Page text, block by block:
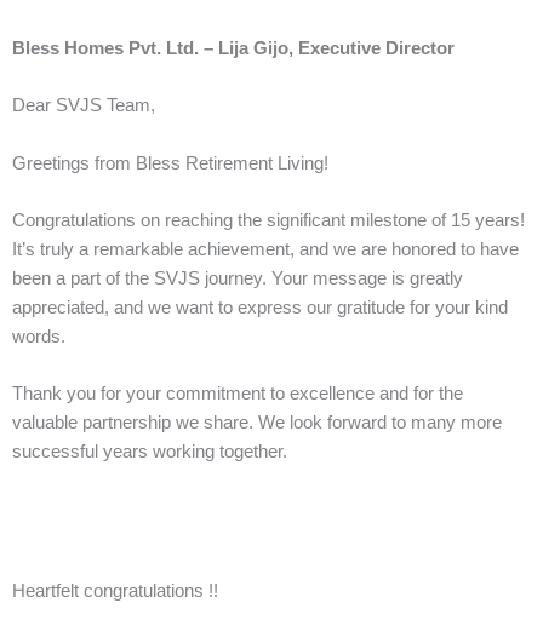
Bless Homes Pvt. Ltd. – Lija Gijo, Executive Director
Dear SVJS Team,
Greetings from Bless Retirement Living!
Congratulations on reaching the significant milestone of 15 years!
It’s truly a remarkable achievement, and we are honored to have
been a part of the SVJS journey. Your message is greatly
appreciated, and we want to express our gratitude for your kind
words.
Thank you for your commitment to excellence and for the
valuable partnership we share. We look forward to many more
successful years working together.
Heartfelt congratulations !!